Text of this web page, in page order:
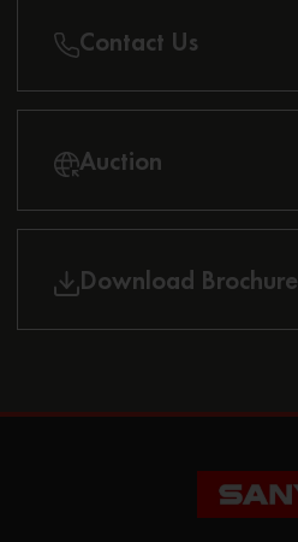
Contact Us
Auction
Download Brochure